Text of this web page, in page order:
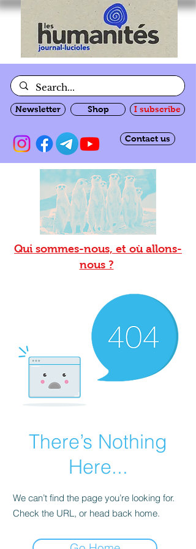
Newsletter Shop I subscribe
Contact us
Qui sommes-nous, et où allons-
nous ?
There’s Nothing
Here...
We can’t find the page you’re looking for.
Check the URL, or head back home.